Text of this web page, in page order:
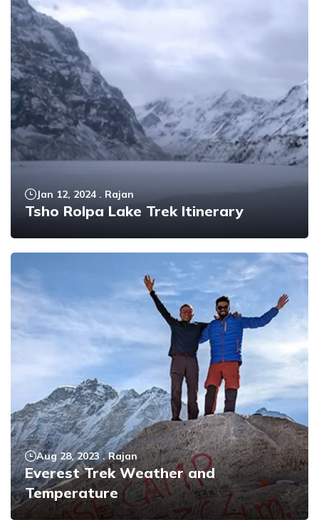
Jan 12, 2024 . Rajan
Tsho Rolpa Lake Trek Itinerary
Aug 28, 2023.Rajan
Everest Trek Weather and
Temperature